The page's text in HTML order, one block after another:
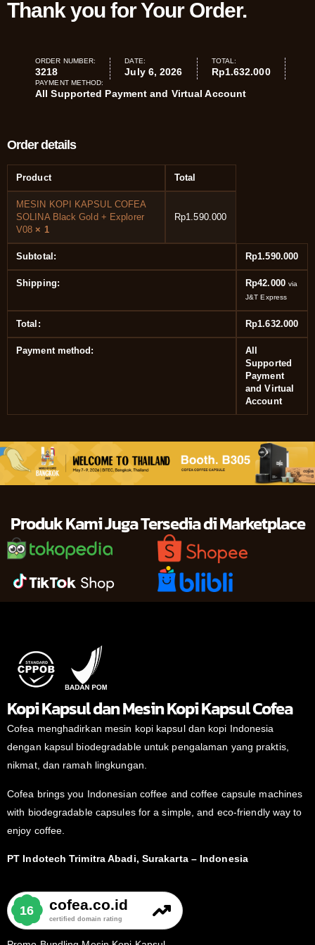
Thank you for Your Order.
ORDER NUMBER:
3218
DATE:
July 6, 2026
TOTAL:
Rp1.632.000
PAYMENT METHOD:
All Supported Payment and Virtual Account
Order details
Product Total
MESIN KOPI KAPSUL COFEA
SOLINA Black Gold + Explorer
V08 × 1
Rp1.590.000
Subtotal: Rp1.590.000
Shipping: Rp42.000 via
J&T Express
Total: Rp1.632.000
Payment method:
All
Supported
Payment
and Virtual
Account
Produk Kami Juga Tersedia di Marketplace
Kopi Kapsul dan Mesin Kopi Kapsul Cofea
Cofea menghadirkan mesin kopi kapsul dan kopi Indonesia
dengan kapsul biodegradable untuk pengalaman yang praktis,
nikmat, dan ramah lingkungan.
Cofea brings you Indonesian coffee and coffee capsule machines
with biodegradable capsules for a simple, and eco-friendly way to
enjoy coffee.
PT Indotech Trimitra Abadi, Surakarta – Indonesia